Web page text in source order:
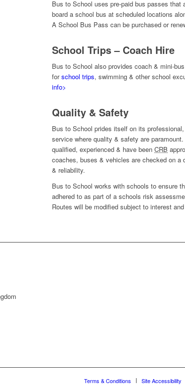
Bus to School uses pre-paid bus passes that
board a school bus at scheduled locations
A School Bus Pass can be purchased or
School Trips – Coach Hire
Bus to School also provides coach & mini-
forschool trips, swimming & other school
info>
Quality & Safety
Bus to School prides itself on its
service where quality & safety are
qualified, experienced & have beenCRB
coaches, buses & vehicles are checked on a
& reliability.
Bus to School works with schools to ensure
adhered to as part of a schools risk
Routes will be modified subject to interest
Terms & Conditions Site Accessibility